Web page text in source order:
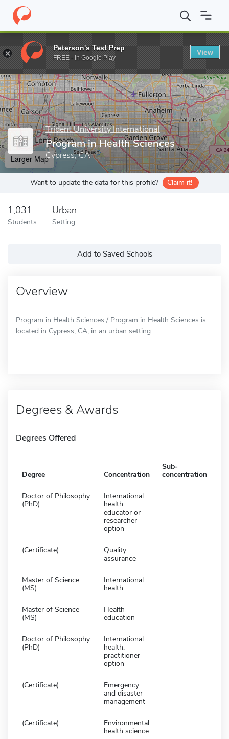
Home Grad Schools Trident University International College of
Enter a keyword
Trident University International
Program in Health Sciences
Cypress, CA
Larger Map
Want to update the data for this profile? Claim it!
1,031
Students
Urban
Setting
Add to Saved Schools
Overview
Program in Health Sciences / Program in Health Sciences is
located in Cypress, CA, in an urban setting.
Degrees & Awards
Degrees Offered
Degree Concentration
Sub-
concentration
Doctor of Philosophy
(PhD)
International
health:
educator or
researcher
option
(Certificate)
Quality
assurance
Master of Science
(MS)
International
health
Master of Science
(MS)
Health
education
Doctor of Philosophy
(PhD)
International
health:
practitioner
option
(Certificate)
Emergency
and disaster
management
(Certificate)
Environmental
health science
Peterson's Test Prep
FREE - In Google Play
View